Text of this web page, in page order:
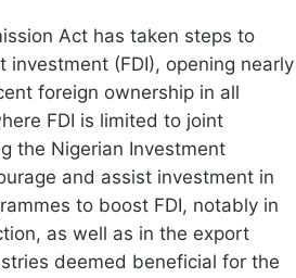
Act has taken steps to
(FDI), opening nearly
foreign ownership in all
FDI is limited to joint
the Nigerian Investment
and assist investment in
to boost FDI, notably in
as well as in the export
deemed beneficial for the